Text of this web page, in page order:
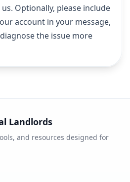
. Optionally, please include
account in your message,
the issue more
Landlords
and resources designed for